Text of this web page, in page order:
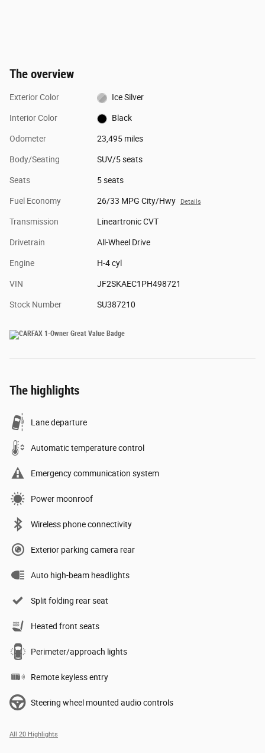
The overview
Exterior Color Ice Silver
Interior Color Black
Odometer 23,495 miles
Body/Seating SUV/5 seats
Seats 5 seats
Fuel Economy 26/33 MPG City/Hwy Details
Transmission Lineartronic CVT
Drivetrain All-Wheel Drive
Engine H-4 cyl
VIN JF2SKAEC1PH498721
Stock Number SU387210
The highlights
Lane departure
Automatic temperature control
Emergency communication system
Power moonroof
Wireless phone connectivity
Exterior parking camera rear
Auto high-beam headlights
Split folding rear seat
Heated front seats
Perimeter/approach lights
Remote keyless entry
Steering wheel mounted audio controls
All 20 Highlights